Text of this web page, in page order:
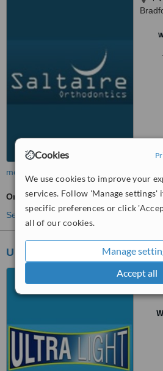
Cookies
We use cookies to improve your
services. Follow 'Manage settings'
specific preferences or click
all of our cookies.
Manage
Accept all
more
Orthodontic Retainer
See more treatments
Ultra Light Dental Laboratory
15
LS22